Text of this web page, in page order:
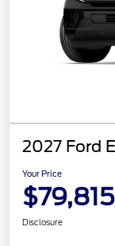
2027 Ford
Your Price
$79,815
Disclosure